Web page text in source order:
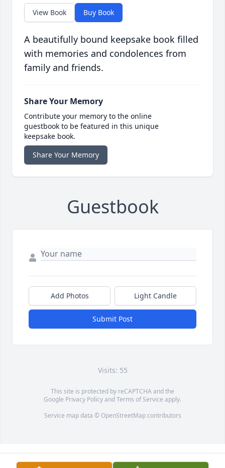
View Book Buy Book
A beautifully bound keepsake book filled
with memories and condolences from
family and friends.
Share Your Memory
Contribute your memory to the online
guestbook to be featured in this unique
keepsake book.
Share Your Memory
Guestbook
Add Photos Light Candle
Submit Post
Visits: 55
This site is protected by reCAPTCHA and the
Google Privacy PolicyandTerms of Service apply.
Service map data © OpenStreetMapcontributors